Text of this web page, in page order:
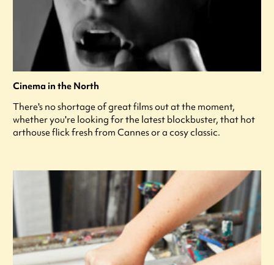
Cinema in the North
There's no shortage of great films out at the moment,
whether you're looking for the latest blockbuster, that hot
arthouse flick fresh from Cannes or a cosy classic.